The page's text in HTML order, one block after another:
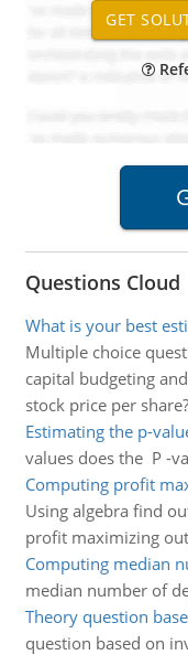
Questions Cloud
What is your best
Multiple choice
capital budgeting
stock price per share?
Estimating the p-
values does the P -
Computing profit
Using algebra find
profit maximizing
Computing median
median number of
Theory question
question based on